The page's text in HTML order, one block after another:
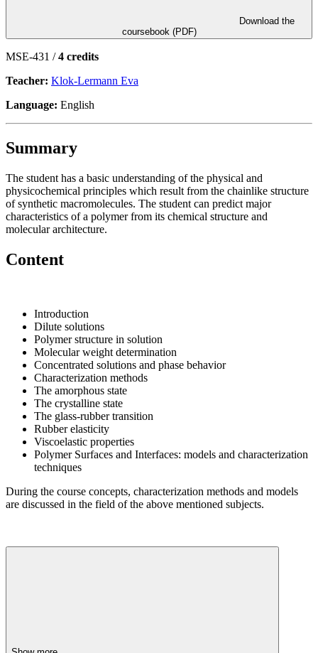
coursebook (PDF)
MSE-431 /4 credits
Teacher: Klok-Lermann Eva
Language: English
Summary
The student has a basic understanding of the physical and
physicochemical principles which result from the chainlike structure
of synthetic macromolecules. The student can predict major
characteristics of a polymer from its chemical structure and
molecular architecture.
Content
Introduction
Dilute solutions
Polymer structure in solution
Molecular weight determination
Concentrated solutions and phase behavior
Characterization methods
The amorphous state
The crystalline state
The glass-rubber transition
Rubber elasticity
Viscoelastic properties
Polymer Surfaces and Interfaces: models and characterization
techniques
During the course concepts, characterization methods and models
are discussed in the field of the above mentioned subjects.